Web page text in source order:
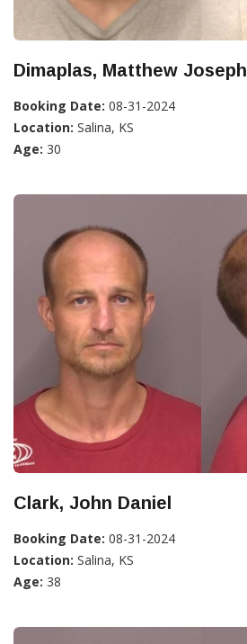
Dimaplas, Matthew Joseph
Booking Date: 08-31-2024
Location: Salina, KS
Age: 30
Clark, John Daniel
Booking Date: 08-31-2024
Location: Salina, KS
Age: 38